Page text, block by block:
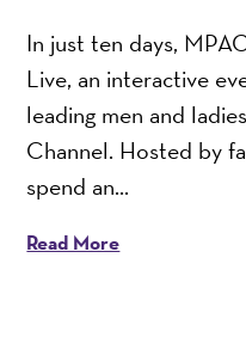
In just ten days,
Live, an interactive
leading men and
Channel. Hosted by
spend an...
Read More